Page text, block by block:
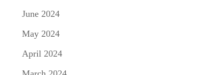
June 2024
May 2024
April 2024